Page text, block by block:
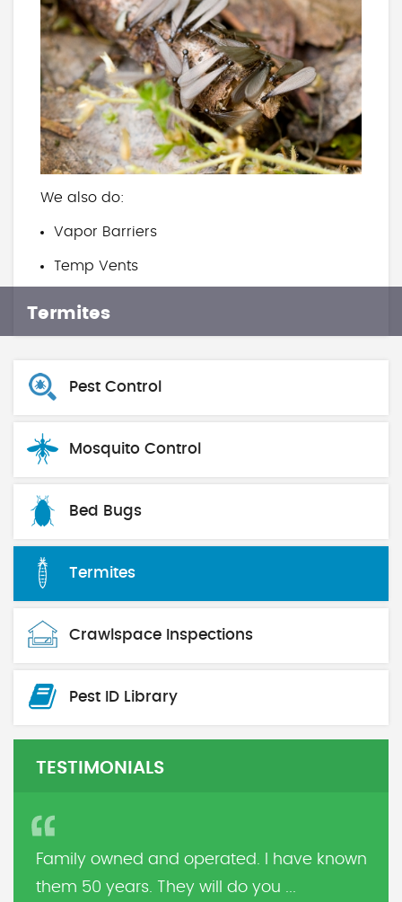
Termites
We also do:
Vapor Barriers
Temp Vents
Pest Control
Mosquito Control
Bed Bugs
Termites
Crawlspace Inspections
Pest ID Library
TESTIMONIALS
Family owned and operated. I have known
them 50 years. They will do you ...